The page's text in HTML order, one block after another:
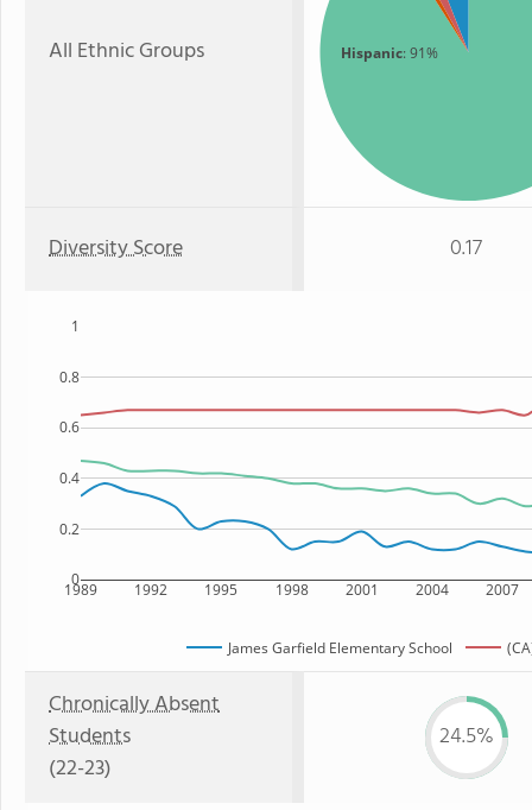
All Ethnic Groups Hispanic: 91%
Diversity Score 0.17
1989 1992 1995 1998 2001 2004 2007
0
0.2
0.4
0.6
0.8
1
James Garfield Elementary School
Chronically Absent
Students
(22-23)
24.5%